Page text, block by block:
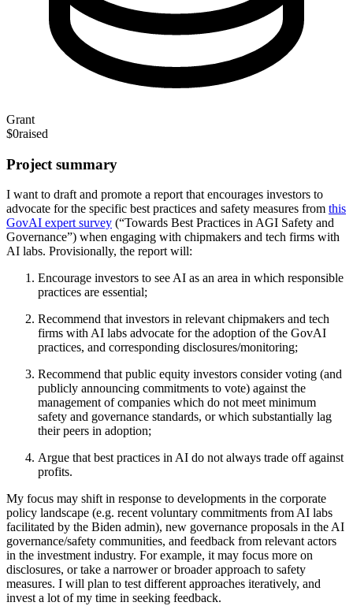
Grant
$0raised
Project summary
I want to draft and promote a report that encourages investors to
advocate for the specific best practices and safety measures from this
GovAI expert survey (“Towards Best Practices in AGI Safety and
Governance”) when engaging with chipmakers and tech firms with
AI labs. Provisionally, the report will:
Encourage investors to see AI as an area in which responsible
practices are essential;
Recommend that investors in relevant chipmakers and tech
firms with AI labs advocate for the adoption of the GovAI
practices, and corresponding disclosures/monitoring;
Recommend that public equity investors consider voting (and
publicly announcing commitments to vote) against the
management of companies which do not meet minimum
safety and governance standards, or which substantially lag
their peers in adoption;
Argue that best practices in AI do not always trade off against
profits.
My focus may shift in response to developments in the corporate
policy landscape (e.g. recent voluntary commitments from AI labs
facilitated by the Biden admin), new governance proposals in the AI
governance/safety communities, and feedback from relevant actors
in the investment industry. For example, it may focus more on
disclosures, or take a narrower or broader approach to safety
measures. I will plan to test different approaches iteratively, and
invest a lot of my time in seeking feedback.